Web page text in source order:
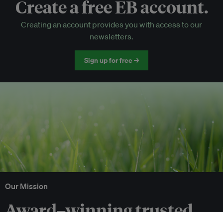
EB Circle-only events
Discounted tickets to EB events
Create a free EB account.
Creating an account provides you with access to our
newsletters.
Sign up for free →
Our Mission